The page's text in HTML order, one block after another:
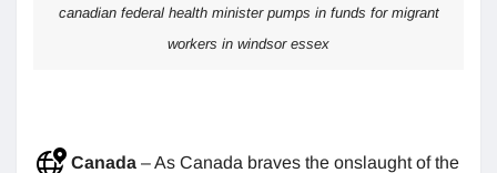
canadian federal health minister pumps in funds for migrant
workers in windsor essex
Canada – As Canada braves the onslaught of the